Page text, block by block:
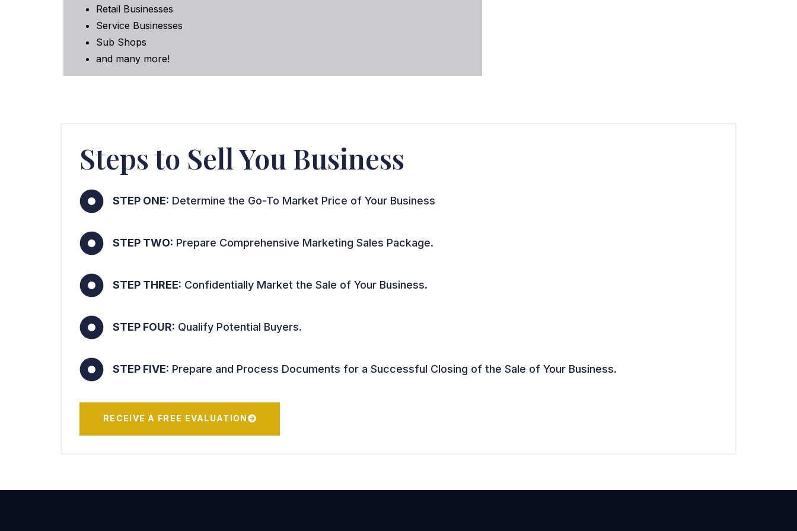
Retail Businesses
Service Businesses
Sub Shops
and many more!
Steps to Sell You Business
STEP ONE: Determine the Go-To Market Price of Your Business
STEP TWO: Prepare Comprehensive Marketing Sales Package.
STEP THREE: Confidentially Market the Sale of Your Business.
STEP FOUR: Qualify Potential Buyers.
STEP FIVE: Prepare and Process Documents for a Successful Closing of the Sale of Your Business.
RECEIVE A FREE EVALUATION